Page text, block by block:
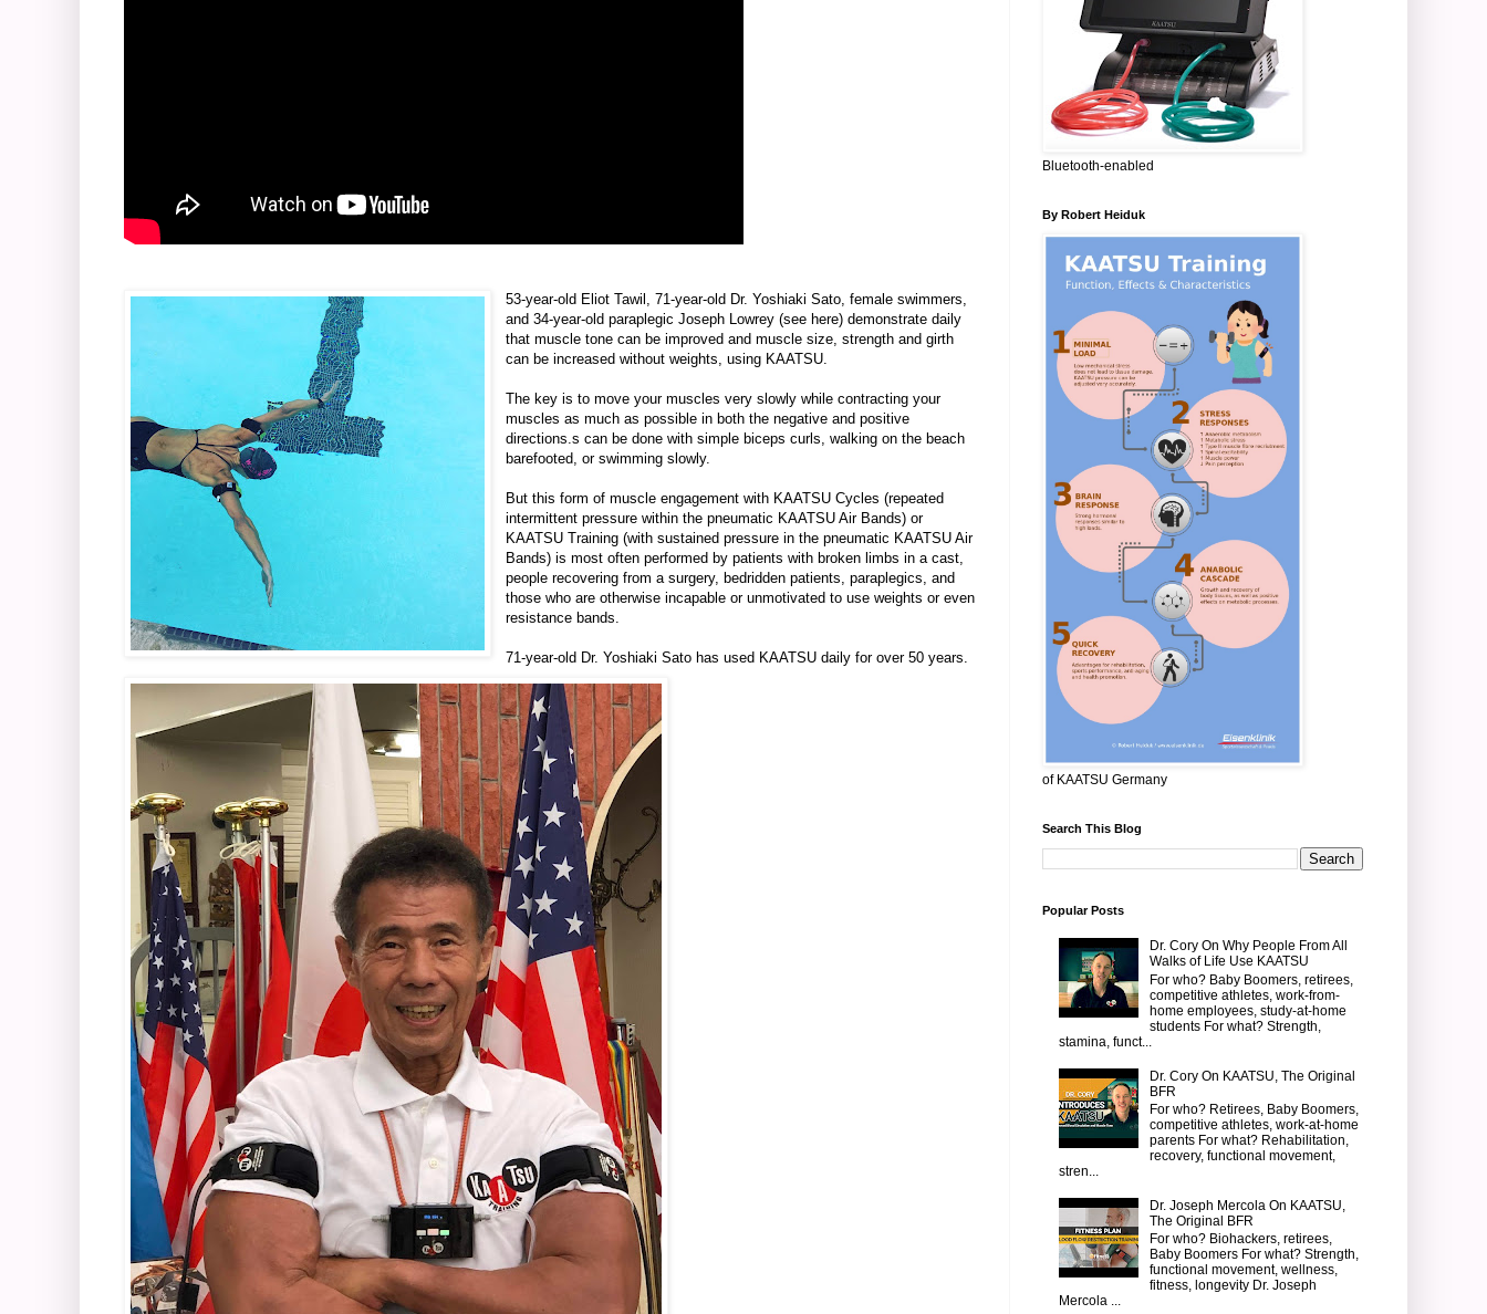
53-year-old Eliot Tawil, 71-year-old Dr. Yoshiaki Sato, female swimmers,
and 34-year-old paraplegic Joseph Lowrey (see here) demonstrate daily
that muscle tone can be improved and muscle size, strength and girth
can be increased without weights, using KAATSU.
The key is to move your muscles very slowly while contracting your
muscles as much as possible in both the negative and positive
directions.s can be done with simple biceps curls, walking on the beach
barefooted, or swimming slowly.
But this form of muscle engagement with KAATSU Cycles (repeated
intermittent pressure within the pneumatic KAATSU Air Bands) or
KAATSU Training (with sustained pressure in the pneumatic KAATSU Air
Bands) is most often performed by patients with broken limbs in a cast,
people recovering from a surgery, bedridden patients, paraplegics, and
those who are otherwise incapable or unmotivated to use weights or even
resistance bands.
71-year-old Dr. Yoshiaki Sato has used KAATSU daily for over 50 years.
Bluetooth-enabled
By Robert Heiduk
of KAATSU Germany
Search This Blog
Popular Posts
Dr. Cory On Why People From All
Walks of Life Use KAATSU
For who? Baby Boomers, retirees,
competitive athletes, work-from-
home employees, study-at-home
students For what? Strength,
stamina, funct...
Dr. Cory On KAATSU, The Original
BFR
For who? Retirees, Baby Boomers,
competitive athletes, work-at-home
parents For what? Rehabilitation,
recovery, functional movement,
stren...
Dr. Joseph Mercola On KAATSU,
The Original BFR
For who? Biohackers, retirees,
Baby Boomers For what? Strength,
functional movement, wellness,
fitness, longevity Dr. Joseph
Mercola ...